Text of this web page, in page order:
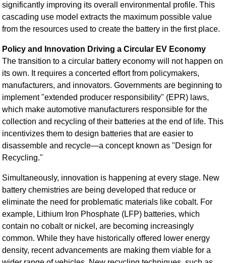
significantly improving its overall environmental profile. This
cascading use model extracts the maximum possible value
from the resources used to create the battery in the first place.
Policy and Innovation Driving a Circular EV Economy
The transition to a circular battery economy will not happen on
its own. It requires a concerted effort from policymakers,
manufacturers, and innovators. Governments are beginning to
implement "extended producer responsibility" (EPR) laws,
which make automotive manufacturers responsible for the
collection and recycling of their batteries at the end of life. This
incentivizes them to design batteries that are easier to
disassemble and recycle—a concept known as "Design for
Recycling."
Simultaneously, innovation is happening at every stage. New
battery chemistries are being developed that reduce or
eliminate the need for problematic materials like cobalt. For
example, Lithium Iron Phosphate (LFP) batteries, which
contain no cobalt or nickel, are becoming increasingly
common. While they have historically offered lower energy
density, recent advancements are making them viable for a